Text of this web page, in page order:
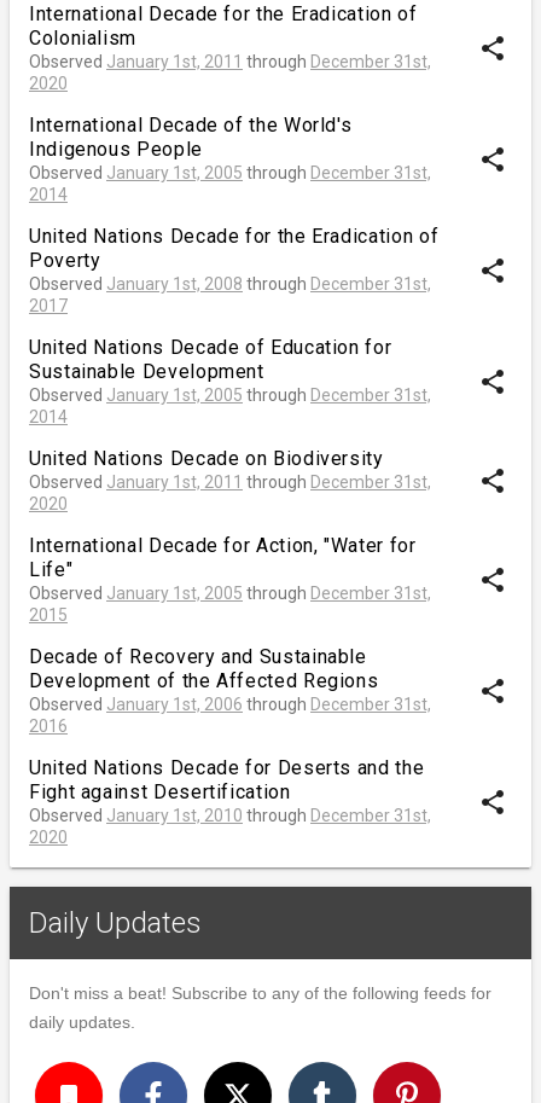
International Decade for the Eradication of
Colonialism
Observed January 1st, 2011 through December 31st,
2020
share
International Decade of the World's
Indigenous People
Observed January 1st, 2005 through December 31st,
2014
share
United Nations Decade for the Eradication of
Poverty
Observed January 1st, 2008 through December 31st,
2017
share
United Nations Decade of Education for
Sustainable Development
Observed January 1st, 2005 through December 31st,
2014
share
United Nations Decade on Biodiversity
Observed January 1st, 2011 through December 31st,
2020
share
International Decade for Action, "Water for
Life"
Observed January 1st, 2005 through December 31st,
2015
share
Decade of Recovery and Sustainable
Development of the Affected Regions
Observed January 1st, 2006 through December 31st,
2016
share
United Nations Decade for Deserts and the
Fight against Desertification
Observed January 1st, 2010 through December 31st,
2020
share
Daily Updates
Don't miss a beat! Subscribe to any of the following feeds for
daily updates.
turned_in